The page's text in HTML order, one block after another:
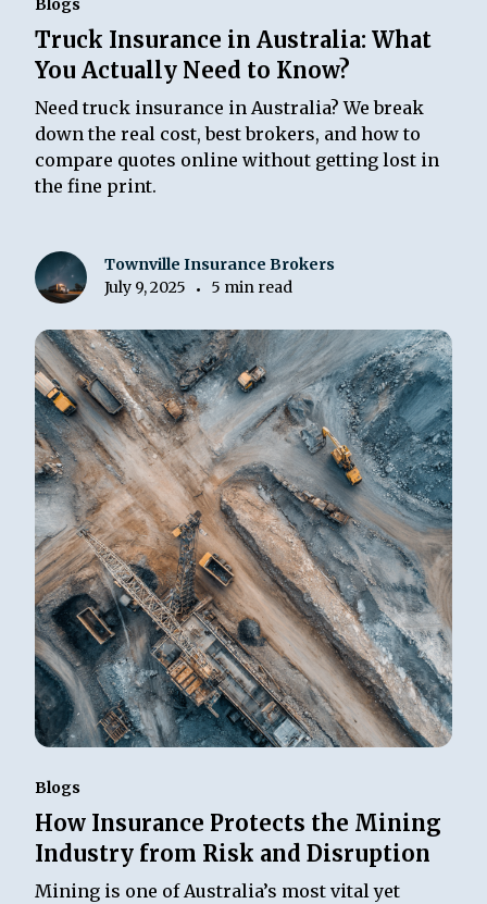
Blogs
Truck Insurance in Australia: What
You Actually Need to Know?
Need truck insurance in Australia? We break
down the real cost, best brokers, and how to
compare quotes online without getting lost in
the fine print.
Townville Insurance Brokers
July 9, 2025
• 5 min read
Blogs
How Insurance Protects the Mining
Industry from Risk and Disruption
Mining is one of Australia’s most vital yet